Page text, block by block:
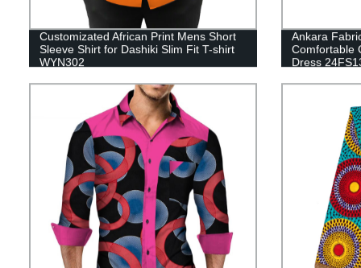
Customizated African Print Mens Short
Sleeve Shirt for Dashiki Slim Fit T-shirt
WYN302
Ankara
Comfortable
Dress